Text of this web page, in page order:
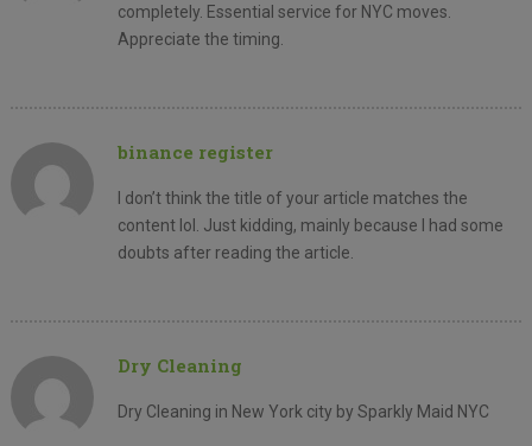
completely. Essential service for NYC moves.
Appreciate the timing.
binance register
I don’t think the title of your article matches the
content lol. Just kidding, mainly because I had some
doubts after reading the article.
Dry Cleaning
Dry Cleaning in New York city by Sparkly Maid NYC